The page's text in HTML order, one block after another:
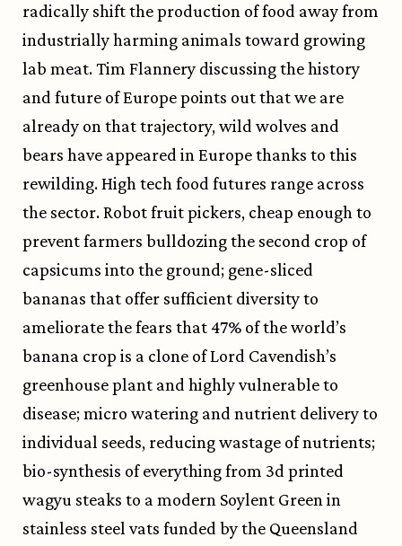
radically shift the production of food away from
industrially harming animals toward growing
lab meat. Tim Flannery discussing the history
and future of Europe points out that we are
already on that trajectory, wild wolves and
bears have appeared in Europe thanks to this
rewilding. High tech food futures range across
the sector. Robot fruit pickers, cheap enough to
prevent farmers bulldozing the second crop of
capsicums into the ground; gene-sliced
bananas that offer sufficient diversity to
ameliorate the fears that 47% of the world’s
banana crop is a clone of Lord Cavendish’s
greenhouse plant and highly vulnerable to
disease; micro watering and nutrient delivery to
individual seeds, reducing wastage of nutrients;
bio-synthesis of everything from 3d printed
wagyu steaks to a modern Soylent Green in
stainless steel vats funded by the Queensland